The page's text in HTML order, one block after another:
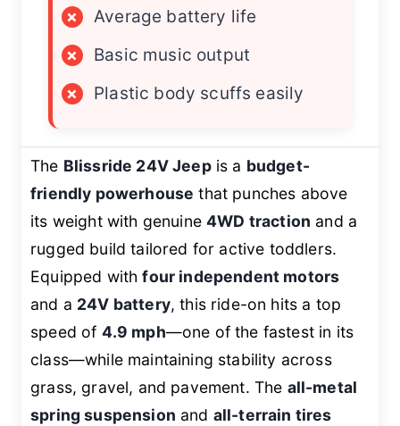
×
Average battery life
×
Basic music output
×
Plastic body scuffs easily
The Blissride 24V Jeepis a budget-
friendly powerhouse that punches above
its weight with genuine4WD traction and a
rugged build tailored for active toddlers.
Equipped withfour independent motors
and a 24V battery, this ride-on hits a top
speed of 4.9 mph—one of the fastest in its
class—while maintaining stability across
grass, gravel, and pavement. The all-metal
spring suspension and all-terrain tires